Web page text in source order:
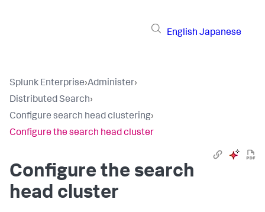
English Japanese
Splunk Enterprise›Administer›
Distributed Search›
Configure search head clustering›
Configure the search head cluster
Configure the search
head cluster